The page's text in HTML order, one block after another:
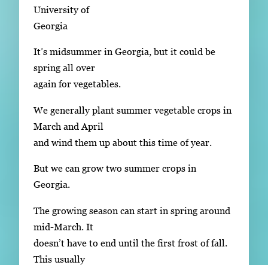
University of
Georgia
It’s midsummer in Georgia, but it could be
spring all over
again for vegetables.
We generally plant summer vegetable crops in
March and April
and wind them up about this time of year.
But we can grow two summer crops in
Georgia.
The growing season can start in spring around
mid-March. It
doesn’t have to end until the first frost of fall.
This usually